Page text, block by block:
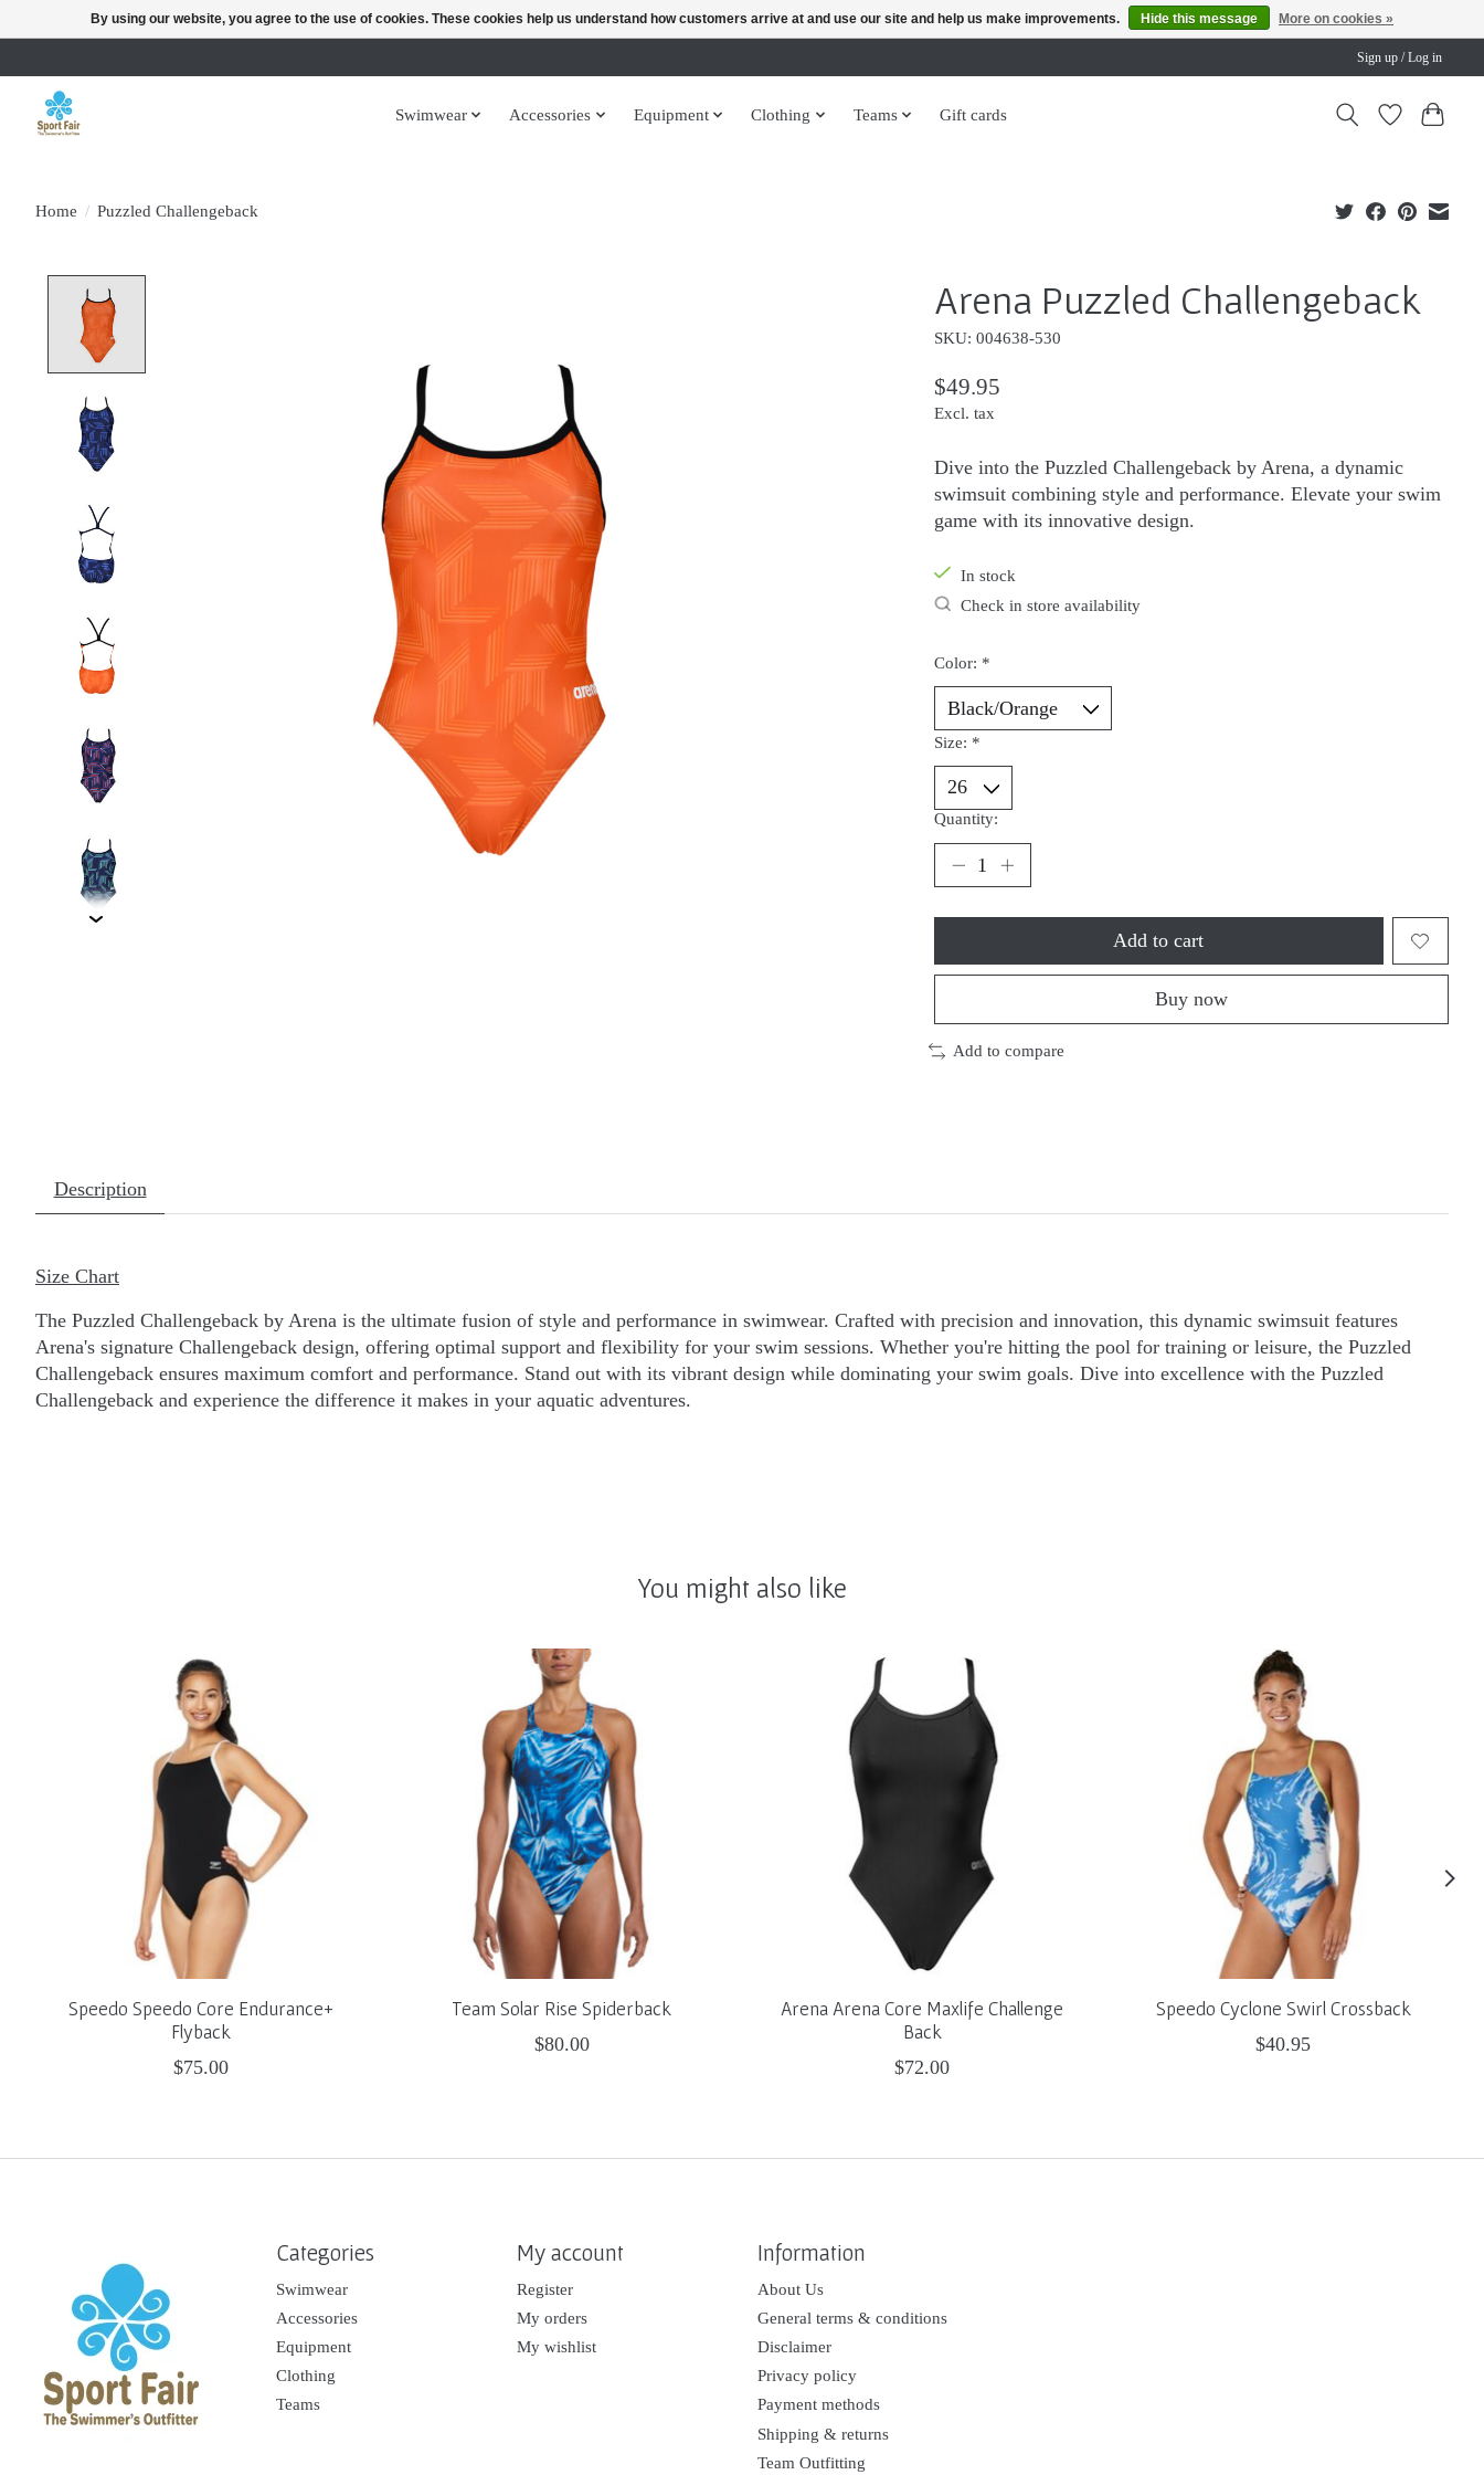
Sign up / Log in
Swimwear Accessories Equipment Clothing Teams Gift cards
Home / Puzzled Challengeback
Arena Puzzled Challengeback
SKU: 004638-530
$49.95
Excl. tax
Dive into the Puzzled Challengeback by Arena, a dynamic
swimsuit combining style and performance. Elevate your swim
game with its innovative design.
In stock
Check in store availability
Color: *
Size: *
Quantity:
Add to cart
Buy now
Add to compare
Description
Size Chart
The Puzzled Challengeback by Arena is the ultimate fusion of style and performance in swimwear. Crafted with precision and innovation, this dynamic swimsuit features
Arena's signature Challengeback design, offering optimal support and flexibility for your swim sessions. Whether you're hitting the pool for training or leisure, the Puzzled
Challengeback ensures maximum comfort and performance. Stand out with its vibrant design while dominating your swim goals. Dive into excellence with the Puzzled
Challengeback and experience the difference it makes in your aquatic adventures.
You might also like
Product carousel items
Speedo Speedo Core Endurance+
Flyback
$75.00
Team Solar Rise Spiderback
$80.00
Arena Arena Core Maxlife Challenge
Back
$72.00
Speedo Cyclone Swirl Crossback
$40.95
Categories
Swimwear
Accessories
Equipment
Clothing
Teams
My account
Register
My orders
My wishlist
Information
About Us
General terms & conditions
Disclaimer
Privacy policy
Payment methods
Shipping & returns
Team Outfitting
By using our website, you agree to the use of cookies. These cookies help us understand how customers arrive at and use our site and help us make improvements. Hide this message More on cookies »